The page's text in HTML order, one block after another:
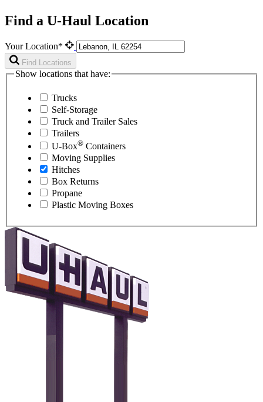
Find a U-Haul Location
Your Location*
Find Locations
Show locations that have:
Trucks
Self-Storage
Truck and Trailer Sales
Trailers
U-Box® Containers
Moving Supplies
Hitches
Box Returns
Propane
Plastic Moving Boxes